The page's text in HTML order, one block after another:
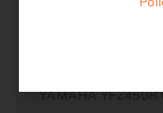
YAMAHA YFZ450R